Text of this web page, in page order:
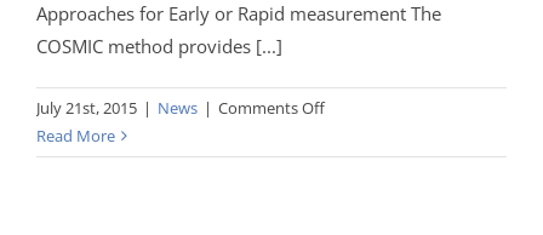
Approaches for Early or Rapid measurement The
COSMIC method provides [...]
July 21st, 2015 | News | Comments Offon
for
Read More